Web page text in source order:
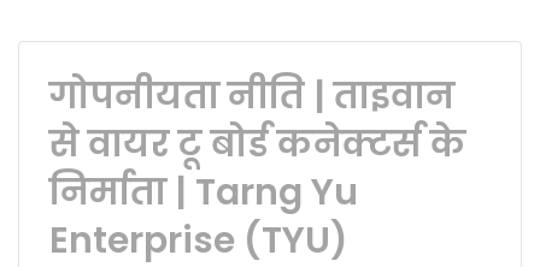
गोपनीयता नीति | ताइवान
से वायर टू बोर्ड कनेक्टर्स के
निर्माता | Tarng Yu
Enterprise (TYU)